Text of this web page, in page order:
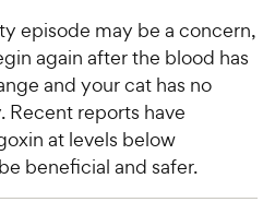
episode may be a concern,
again after the blood has
and your cat has no
Recent reports have
at levels below
beneficial and safer.